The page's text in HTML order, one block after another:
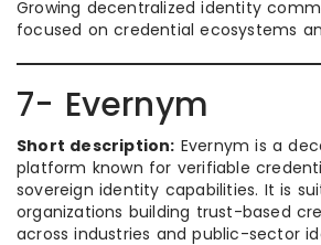
Growing decentralized identity
focused on credential ecosystems
7- Evernym
Short description: Evernym is a
platform known for verifiable
sovereign identity capabilities. It is
organizations building trust-based
across industries and public-sector